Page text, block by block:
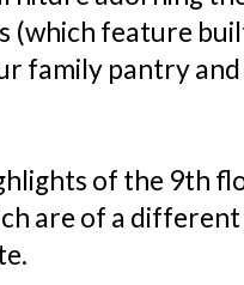
(which feature
family pantry
of the 9th
are of a